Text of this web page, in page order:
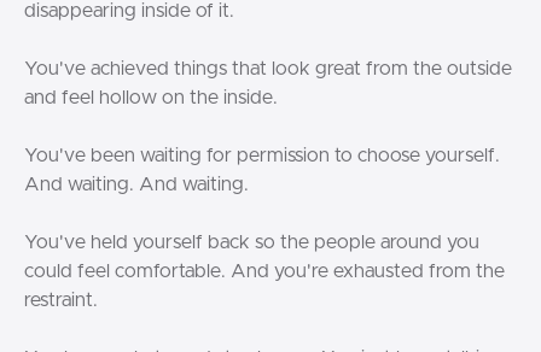
disappearing inside of it.
You've achieved things that look great from the outside
and feel hollow on the inside.
You've been waiting for permission to choose yourself.
And waiting. And waiting.
You've held yourself back so the people around you
could feel comfortable. And you're exhausted from the
restraint.